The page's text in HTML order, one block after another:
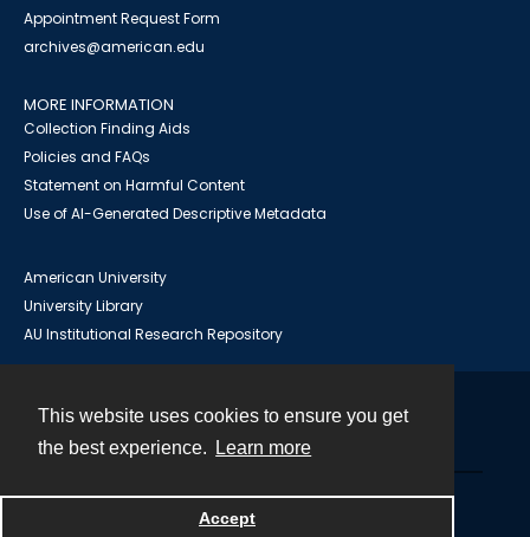
This website uses cookies to ensure you get
the best experience.
Learn more
Accept
Appointment Request Form
archives@american.edu
MORE INFORMATION
Collection Finding Aids
Policies and FAQs
Statement on Harmful Content
Use of AI-Generated Descriptive Metadata
American University
University Library
AU Institutional Research Repository
Powered by